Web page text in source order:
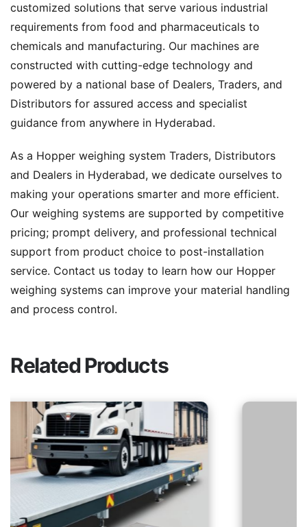
customized solutions that serve various industrial
requirements from food and pharmaceuticals to
chemicals and manufacturing. Our machines are
constructed with cutting-edge technology and
powered by a national base of Dealers, Traders, and
Distributors for assured access and specialist
guidance from anywhere in Hyderabad.
As a Hopper weighing system Traders, Distributors
and Dealers in Hyderabad, we dedicate ourselves to
making your operations smarter and more efficient.
Our weighing systems are supported by competitive
pricing; prompt delivery, and professional technical
support from product choice to post-installation
service. Contact us today to learn how our Hopper
weighing systems can improve your material handling
and process control.
Related Products